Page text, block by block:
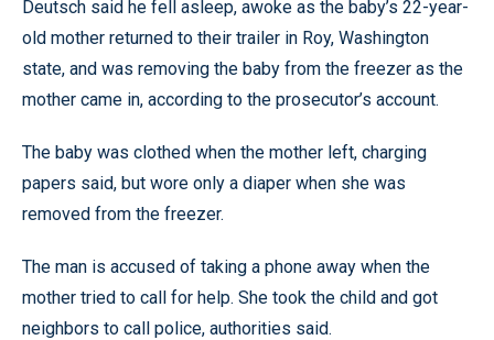
Deutsch said he fell asleep, awoke as the baby’s 22-year-
old mother returned to their trailer in Roy, Washington
state, and was removing the baby from the freezer as the
mother came in, according to the prosecutor’s account.
The baby was clothed when the mother left, charging
papers said, but wore only a diaper when she was
removed from the freezer.
The man is accused of taking a phone away when the
mother tried to call for help. She took the child and got
neighbors to call police, authorities said.